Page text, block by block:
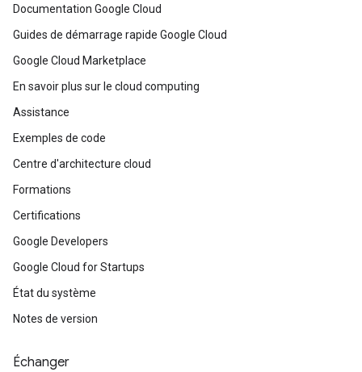
Documentation Google Cloud
Guides de démarrage rapide Google Cloud
Google Cloud Marketplace
En savoir plus sur le cloud computing
Assistance
Exemples de code
Centre d'architecture cloud
Formations
Certifications
Google Developers
Google Cloud for Startups
État du système
Notes de version
Échanger